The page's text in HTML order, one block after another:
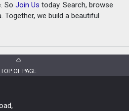
So Join Us today. Search, browse
Together, we build a beautiful
TOP OF PAGE